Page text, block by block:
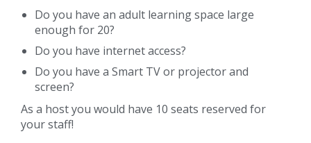
Do you have an adult learning space large
enough for 20?
Do you have internet access?
Do you have a Smart TV or projector and
screen?
As a host you would have 10 seats reserved for
your staff!